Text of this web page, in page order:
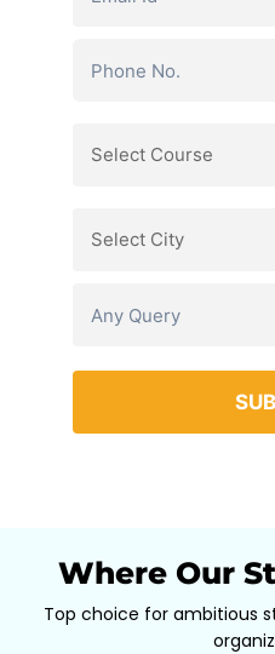
Where Our
Top choice for ambitious